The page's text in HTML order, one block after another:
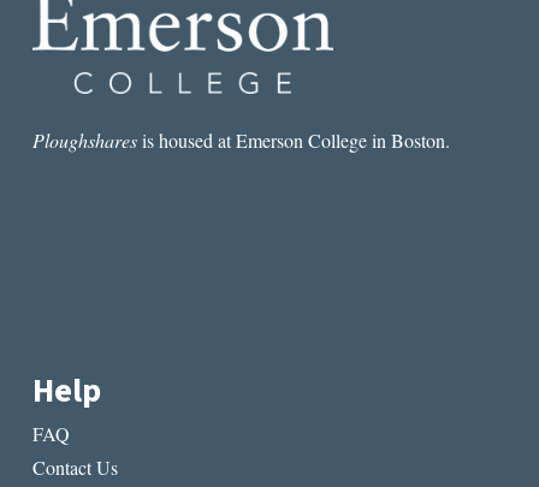
Ploughsharesis housed at Emerson College in Boston.
Help
FAQ
Contact Us